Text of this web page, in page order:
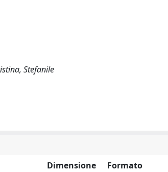
Stefanile
Dimensione Formato